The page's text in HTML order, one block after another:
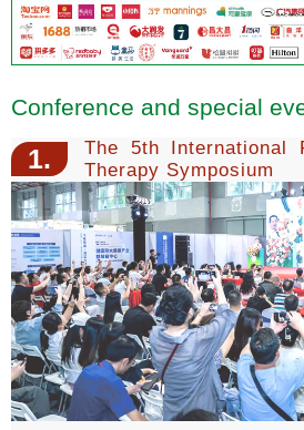
Conference and special
1.
The 5th International
Therapy Symposium